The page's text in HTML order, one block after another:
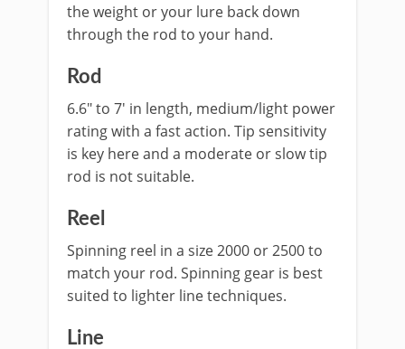
the weight or your lure back down
through the rod to your hand.
Rod
6.6″ to 7′ in length, medium/light power
rating with a fast action. Tip sensitivity
is key here and a moderate or slow tip
rod is not suitable.
​Reel
Spinning reel in a size 2000 or 2500 to
match your rod. Spinning gear is best
suited to lighter line techniques.
​Line